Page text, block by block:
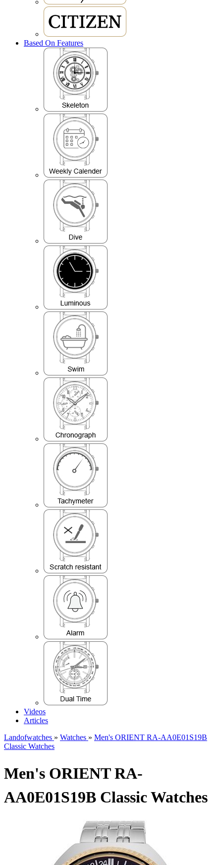
Based On Features
Videos
Articles
Landofwatches » Watches » Men's ORIENT RA-AA0E01S19B
Classic Watches
Men's ORIENT RA-
AA0E01S19B Classic Watches